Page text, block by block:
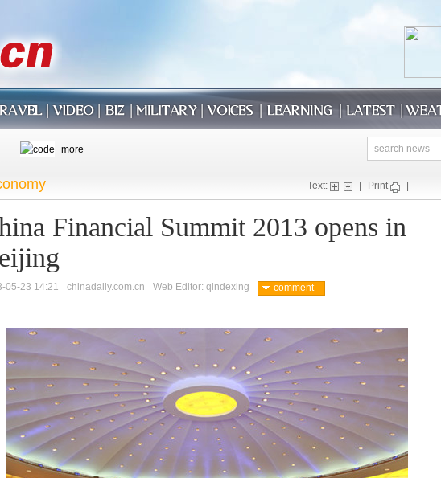
Text: Print
Financial Summit 2013 opens in
05-23 14:21 chinadaily.com.cn Web Editor: qindexing comment